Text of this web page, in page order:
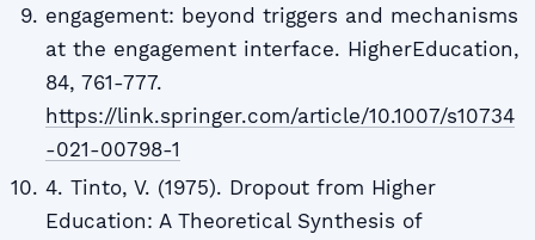
engagement: beyond triggers and mechanisms
at the engagement interface. HigherEducation,
84, 761-777.
https://link.springer.com/article/10.1007/s10734
-021-00798-1
4. Tinto, V. (1975). Dropout from Higher
Education: A Theoretical Synthesis of